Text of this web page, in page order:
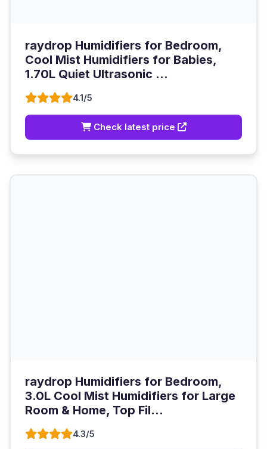
raydrop Humidifiers for Bedroom,
Cool Mist Humidifiers for Babies,
1.70L Quiet Ultrasonic ...
4.1/5
Check latest price
raydrop Humidifiers for Bedroom,
3.0L Cool Mist Humidifiers for Large
Room & Home, Top Fil...
4.3/5